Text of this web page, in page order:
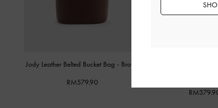
Jody Leather Belted Bucket Bag - Brown
RM579.90